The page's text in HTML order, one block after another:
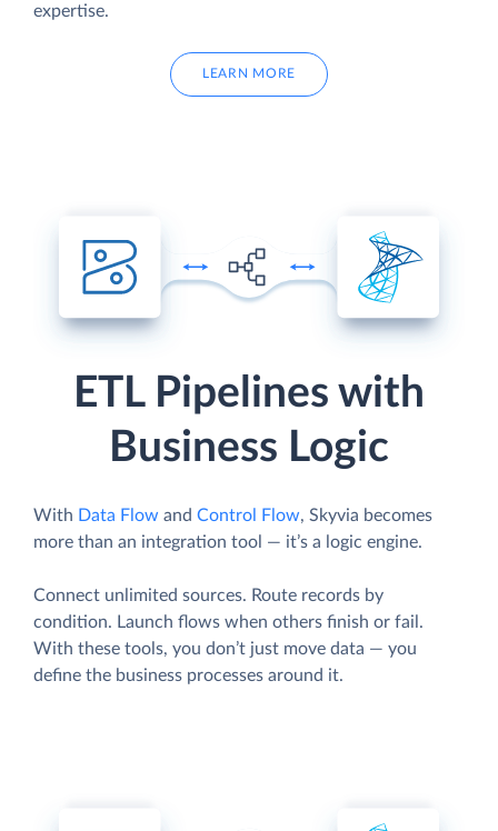
expertise.
LEARN MORE
ETL Pipelines with
Business Logic
With Data Flow and Control Flow, Skyvia becomes
more than an integration tool — it’s a logic engine.
Connect unlimited sources. Route records by
condition. Launch flows when others finish or fail.
With these tools, you don’t just move data — you
define the business processes around it.